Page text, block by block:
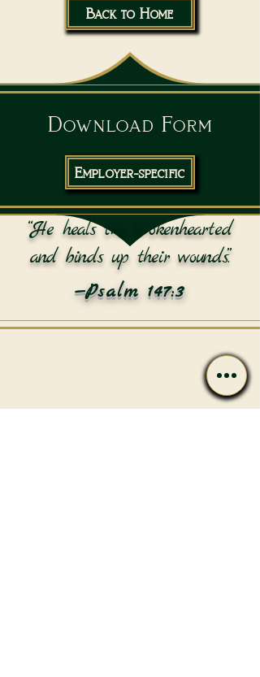
Back to Home
Download Form
Employer-specific
“He heals the brokenhearted
and binds up their wounds.”
—Psalm 147:3